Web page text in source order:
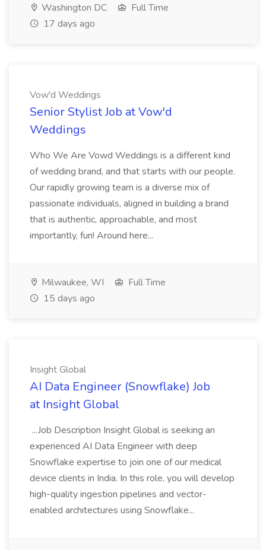
Washington DC
Full Time
17 days ago
Vow'd Weddings
Senior Stylist Job at Vow'd
Weddings
Who We Are Vowd Weddings is a different kind
of wedding brand, and that starts with our people.
Our rapidly growing team is a diverse mix of
passionate individuals, aligned in building a brand
that is authentic, approachable, and most
importantly, fun! Around here...
Milwaukee, WI
Full Time
15 days ago
Insight Global
AI Data Engineer (Snowflake) Job
at Insight Global
...Job Description Insight Global is seeking an
experienced AI Data Engineer with deep
Snowflake expertise to join one of our medical
device clients in India. In this role, you will develop
high-quality ingestion pipelines and vector-
enabled architectures using Snowflake...